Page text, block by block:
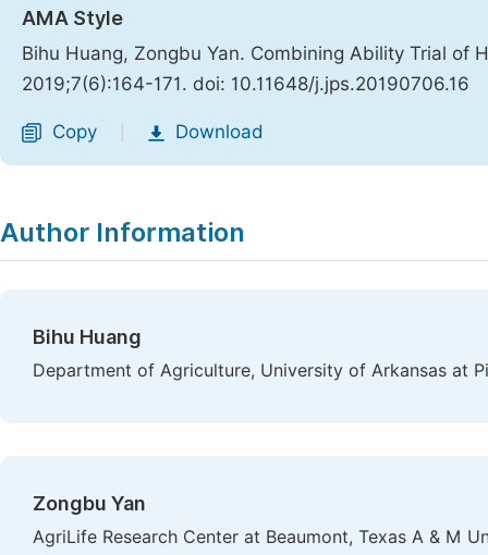
AMA Style
Bihu Huang, Zongbu Yan. Combining Ability Trial of
2019;7(6):164-171. doi: 10.11648/j.jps.20190706.16
Copy Download
Author Information
Bihu Huang
Department of Agriculture, University of Arkansas at
Zongbu Yan
AgriLife Research Center at Beaumont, Texas A & M